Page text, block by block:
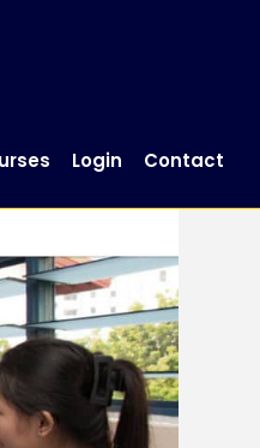
Login Contact